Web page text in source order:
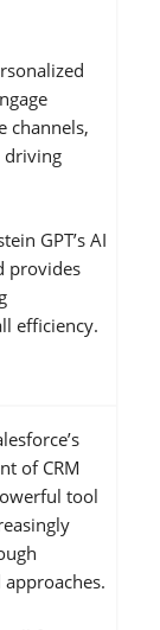
channels,
driving
GPT’s AI
provides
efficiency.
of CRM
tool